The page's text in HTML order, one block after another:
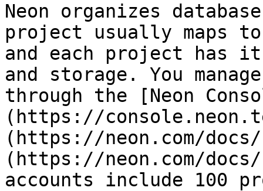
Neon organizes
project usually maps
and each project has
and storage. You
through the [Neon
(https://
(https://neon.com/
(https://neon.com/
accounts include 100